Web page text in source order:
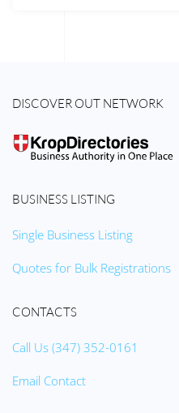
DISCOVER OUT NETWORK
BUSINESS LISTING
Single Business Listing
Quotes for Bulk Registrations
CONTACTS
Call Us (347) 352-0161
Email Contact